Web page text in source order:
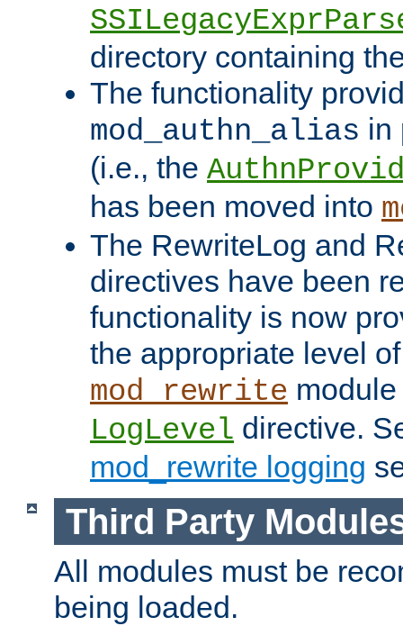
directory containing
The functionality
mod_authn_alias in
(i.e., the
has been moved into
The RewriteLog and
directives have been
functionality is now
the appropriate level
mod_rewrite
LogLevel directive.
mod_rewrite logging
Third Party
All modules must be
being loaded.